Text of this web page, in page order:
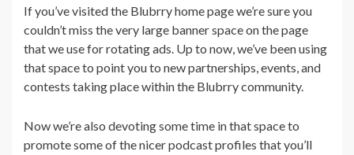
If you’ve visited the Blubrry home page we’re sure you
couldn’t miss the very large banner space on the page
that we use for rotating ads. Up to now, we’ve been using
that space to point you to new partnerships, events, and
contests taking place within the Blubrry community.
Now we’re also devoting some time in that space to
promote some of the nicer podcast profiles that you’ll